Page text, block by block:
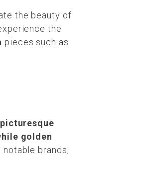
the beauty of
the
pieces such as
golden
brands,